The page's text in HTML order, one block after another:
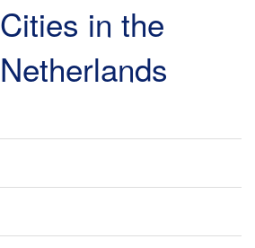
Cities in the
Netherlands